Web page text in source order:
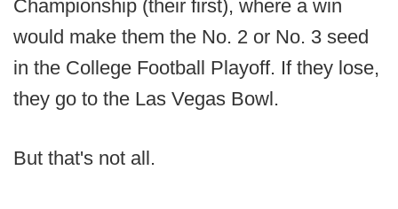
Championship (their first), where a win
would make them the No. 2 or No. 3 seed
in the College Football Playoff. If they lose,
they go to the Las Vegas Bowl.
But that's not all.